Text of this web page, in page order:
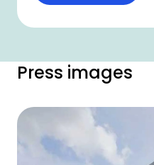
Press images